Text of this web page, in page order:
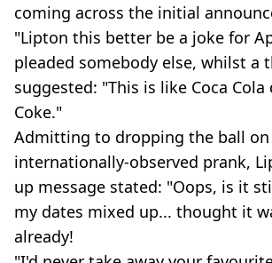
coming across the initial
"Lipton this better be a joke for
pleaded somebody else, whilst a
suggested: "This is like Coca
Coke."
Admitting to dropping the ball on
internationally-observed prank,
up message stated: "Oops, is it
my dates mixed up... thought it
already!